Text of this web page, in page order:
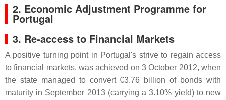
2. Economic Adjustment Programme for
Portugal
3. Re-access to Financial Markets
A positive turning point in Portugal's strive to regain access
to financial markets, was achieved on 3 October 2012, when
the state managed to convert €3.76 billion of bonds with
maturity in September 2013 (carrying a 3.10% yield) to new